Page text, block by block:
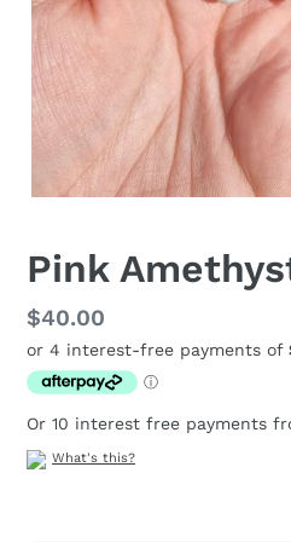
Pink
Regular
price
$40.00
Or 10 interest free payments
What's this?